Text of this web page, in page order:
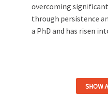
overcoming
through persistence
a PhD and has risen
SHOW